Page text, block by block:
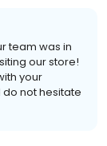
team was in
our store!
your
not hesitate